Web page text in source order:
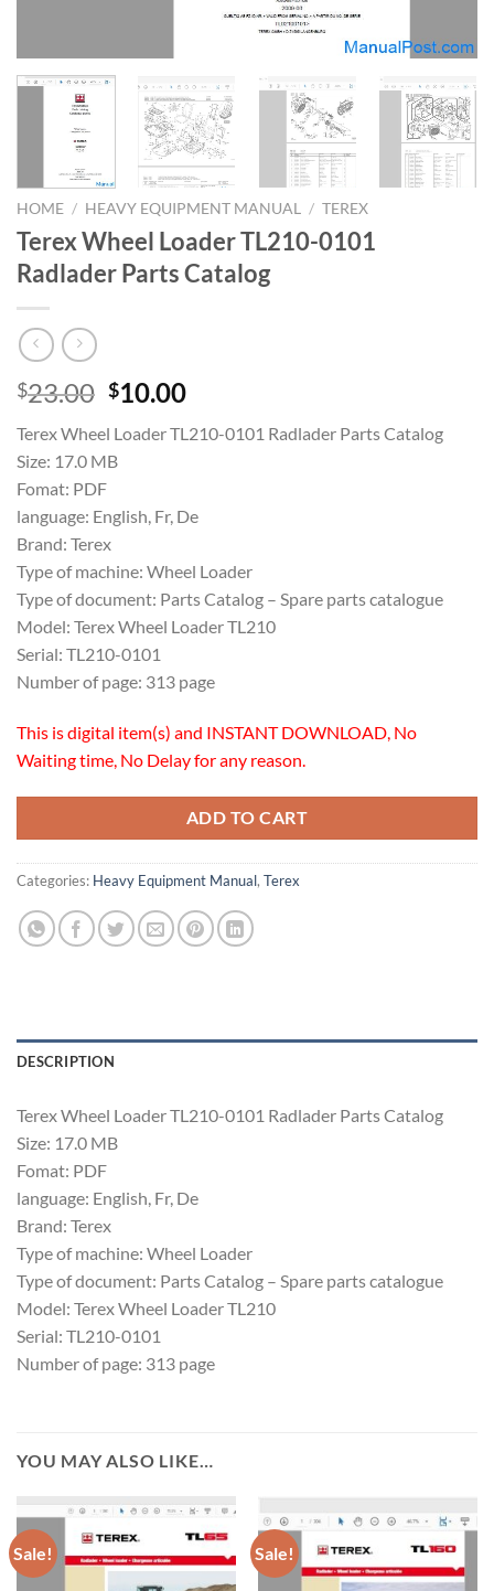
HOME / HEAVY EQUIPMENT MANUAL / TEREX
Terex Wheel Loader TL210-0101
Radlader Parts Catalog
$23.00 Original
was:
$23.00.
$10.00Current
is:
Terex Wheel Loader TL210-0101 Radlader Parts Catalog
Size: 17.0 MB
Fomat: PDF
language: English, Fr, De
Brand: Terex
Type of machine: Wheel Loader
Type of document: Parts Catalog – Spare parts catalogue
Model: Terex Wheel Loader TL210
Serial: TL210-0101
Number of page: 313 page
This is digital item(s) and INSTANT DOWNLOAD, No
Waiting time, No Delay for any reason.
ADD TO CART
Categories: Heavy Equipment Manual, Terex
DESCRIPTION
Terex Wheel Loader TL210-0101 Radlader Parts Catalog
Size: 17.0 MB
Fomat: PDF
language: English, Fr, De
Brand: Terex
Type of machine: Wheel Loader
Type of document: Parts Catalog – Spare parts catalogue
Model: Terex Wheel Loader TL210
Serial: TL210-0101
Number of page: 313 page
YOU MAY ALSO LIKE…
Sale! Sale!